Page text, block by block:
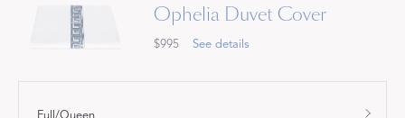
Ophelia Duvet Cover
$995 See details